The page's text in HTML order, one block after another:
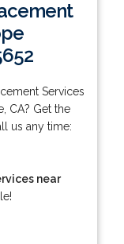
Services
CA? Get the
us any time:
near